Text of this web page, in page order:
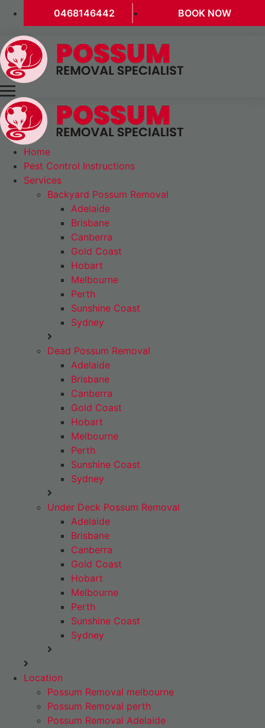
0468146442 BOOK NOW
Home
Pest Control Instructions
Services
Backyard Possum Removal
Adelaide
Brisbane
Canberra
Gold Coast
Hobart
Melbourne
Perth
Sunshine Coast
Sydney
Dead Possum Removal
Adelaide
Brisbane
Canberra
Gold Coast
Hobart
Melbourne
Perth
Sunshine Coast
Sydney
Under Deck Possum Removal
Adelaide
Brisbane
Canberra
Gold Coast
Hobart
Melbourne
Perth
Sunshine Coast
Sydney
Location
Possum Removal melbourne
Possum Removal perth
Possum Removal Adelaide